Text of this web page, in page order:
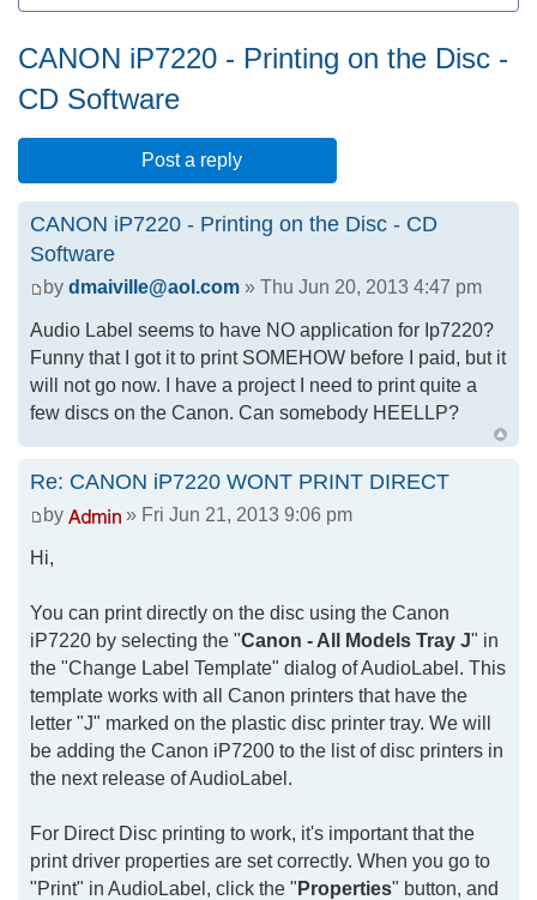
CANON iP7220 - Printing on the Disc -
CD Software
Post a reply
CANON iP7220 - Printing on the Disc - CD
Software
by dmaiville@aol.com » Thu Jun 20, 2013 4:47 pm
Audio Label seems to have NO application for Ip7220?
Funny that I got it to print SOMEHOW before I paid, but it
will not go now. I have a project I need to print quite a
few discs on the Canon. Can somebody HEELLP?
Re: CANON iP7220 WONT PRINT DIRECT
by » Fri Jun 21, 2013 9:06 pm
Hi,
You can print directly on the disc using the Canon
iP7220 by selecting the "Canon - All Models Tray J" in
the "Change Label Template" dialog of AudioLabel. This
template works with all Canon printers that have the
letter "J" marked on the plastic disc printer tray. We will
be adding the Canon iP7200 to the list of disc printers in
the next release of AudioLabel.
For Direct Disc printing to work, it's important that the
print driver properties are set correctly. When you go to
"Print" in AudioLabel, click the " Properties" button, and